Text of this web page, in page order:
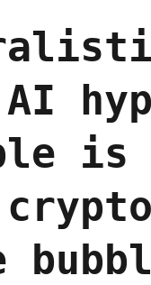
is
crypto